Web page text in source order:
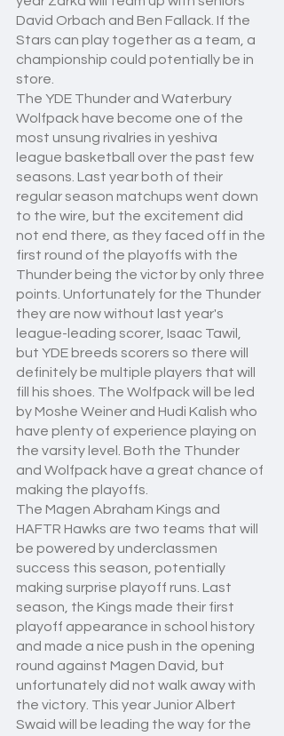
David Orbach and Ben Fallack. If the
Stars can play together as a team, a
championship could potentially be in
store.
The YDE Thunder and Waterbury
Wolfpack have become one of the
most unsung rivalries in yeshiva
league basketball over the past few
seasons. Last year both of their
regular season matchups went down
to the wire, but the excitement did
not end there, as they faced off in the
first round of the playoffs with the
Thunder being the victor by only three
points. Unfortunately for the Thunder
they are now without last year's
league-leading scorer, Isaac Tawil,
but YDE breeds scorers so there will
definitely be multiple players that will
fill his shoes. The Wolfpack will be led
by Moshe Weiner and Hudi Kalish who
have plenty of experience playing on
the varsity level. Both the Thunder
and Wolfpack have a great chance of
making the playoffs.
The Magen Abraham Kings and
HAFTR Hawks are two teams that will
be powered by underclassmen
success this season, potentially
making surprise playoff runs. Last
season, the Kings made their first
playoff appearance in school history
and made a nice push in the opening
round against Magen David, but
unfortunately did not walk away with
the victory. This year Junior Albert
Swaid will be leading the way for the